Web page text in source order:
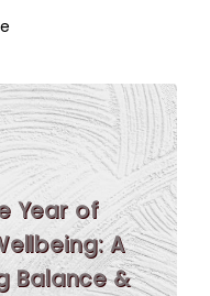
Year of
A
Balance &